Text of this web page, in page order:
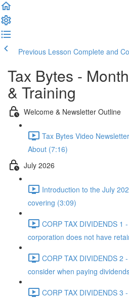
Previous Lesson Complete and
Tax Bytes -
& Training
Welcome & Newsletter Outline
Tax Bytes Video
About (7:16)
July 2026
Introduction to the July
covering (3:09)
CORP TAX DIVIDENDS 1
corporation does not have
CORP TAX DIVIDENDS 2
consider when paying
CORP TAX DIVIDENDS 3